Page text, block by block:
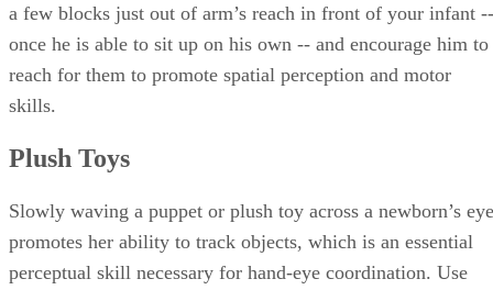
a few blocks just out of arm’s reach in front of your infant --
once he is able to sit up on his own -- and encourage him to
reach for them to promote spatial perception and motor
skills.
Plush Toys
Slowly waving a puppet or plush toy across a newborn’s
promotes her ability to track objects, which is an essential
perceptual skill necessary for hand-eye coordination. Use